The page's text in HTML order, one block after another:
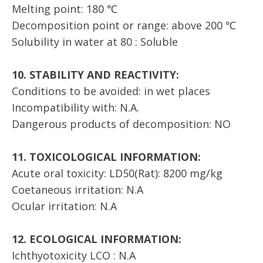
Melting point: 180 ℃
Decomposition point or range: above 200 ℃
Solubility in water at 80 : Soluble
10. STABILITY AND REACTIVITY:
Conditions to be avoided: in wet places
Incompatibility with: N.A.
Dangerous products of decomposition: NO
11. TOXICOLOGICAL INFORMATION:
Acute oral toxicity: LD50(Rat): 8200 mg/kg
Coetaneous irritation: N.A
Ocular irritation: N.A
12. ECOLOGICAL INFORMATION:
Ichthyotoxicity LCO : N.A